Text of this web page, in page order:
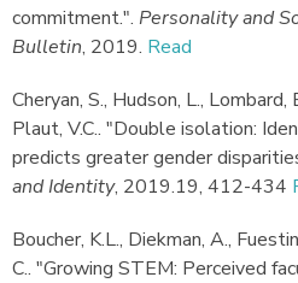
commitment.". Personality and
Bulletin, 2019. Read
Cheryan, S., Hudson, L., Lombard,
Plaut, V.C.. "Double isolation:
predicts greater gender
and Identity, 2019.19, 412-434
Boucher, K.L., Diekman, A.,
C.. "Growing STEM: Perceived